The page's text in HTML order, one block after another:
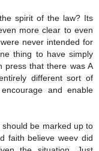
spirit of the law? Its
more clear to even
never intended for
thing to have simply
press that there was A
different sort of
and enable
be marked up to
faith believe weev did